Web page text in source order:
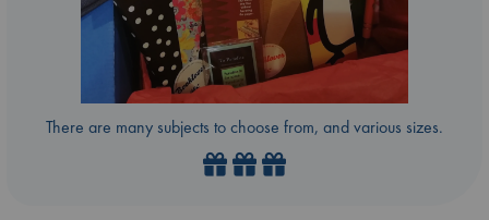
There are many subjects to choose from, and various sizes.